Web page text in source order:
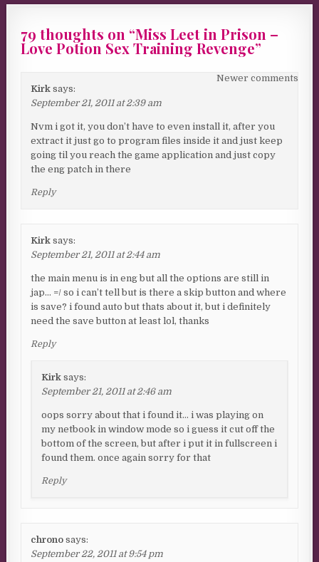
Maji de Watashi ni Koishinasai! A Plus
Three mini-scenarios about Mogami Aki, Bushou and the
Hound Squad (mainly Thelma). Contains one new h-scene for
Benkei and the Student Council President. When all three
79 thoughts on “Miss Leet in Prison –
Love Potion Sex Training Revenge”
Comments navigationNewer comments
Kirk says:
September 21, 2011 at 2:39 am
Nvm i got it, you don’t have to even install it, after you
extract it just go to program files inside it and just keep
going til you reach the game application and just copy
the eng patch in there
Reply
Kirk says:
September 21, 2011 at 2:44 am
the main menu is in eng but all the options are still in
jap… =/ so i can’t tell but is there a skip button and where
is save? i found auto but thats about it, but i definitely
need the save button at least lol, thanks
Reply
Kirk says:
September 21, 2011 at 2:46 am
oops sorry about that i found it… i was playing on
my netbook in window mode so i guess it cut off the
bottom of the screen, but after i put it in fullscreen i
found them. once again sorry for that
Reply
chrono says:
September 22, 2011 at 9:54 pm